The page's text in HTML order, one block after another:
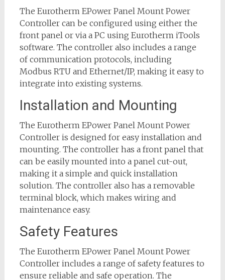
The Eurotherm EPower Panel Mount Power
Controller can be configured using either the
front panel or via a PC using Eurotherm iTools
software. The controller also includes a range
of communication protocols, including
Modbus RTU and Ethernet/IP, making it easy to
integrate into existing systems.
Installation and Mounting
The Eurotherm EPower Panel Mount Power
Controller is designed for easy installation and
mounting. The controller has a front panel that
can be easily mounted into a panel cut-out,
making it a simple and quick installation
solution. The controller also has a removable
terminal block, which makes wiring and
maintenance easy.
Safety Features
The Eurotherm EPower Panel Mount Power
Controller includes a range of safety features to
ensure reliable and safe operation. The